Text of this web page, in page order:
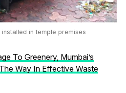
in temple premises
To Greenery, Mumbai’s
Way In Effective Waste